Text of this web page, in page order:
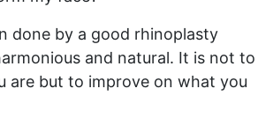
done by a good rhinoplasty
and natural. It is not to
are but to improve on what you